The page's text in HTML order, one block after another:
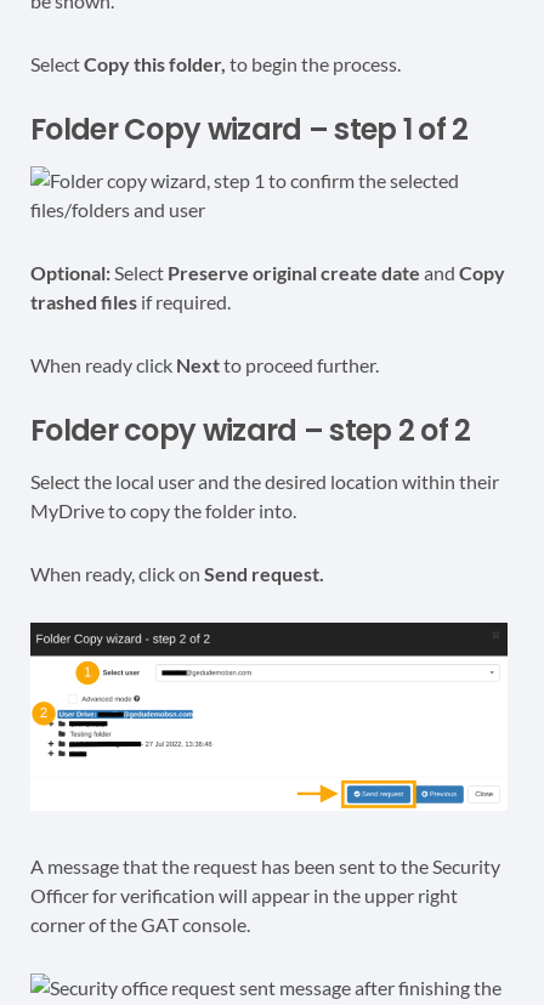
SelectCopy this folder, to begin the process.
Folder Copy wizard – step 1 of 2
Optional: Select Preserve original create date and Copy
trashed files if required.
When ready click Nextto proceed further.
Folder copy wizard – step 2 of 2
Select the local user and the desired location within their
MyDrive to copy the folder into.
When ready, click on Send request.
A message that the request has been sent to the Security
Officer for verification will appear in the upper right
corner of the GAT console.